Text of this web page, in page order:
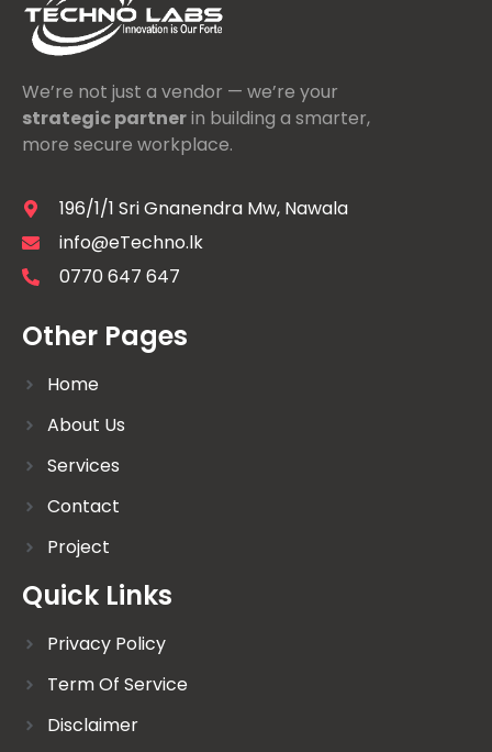
We’re not just a vendor — we’re your
strategic partnerin building a smarter,
more secure workplace.
196/1/1 Sri Gnanendra Mw, Nawala
info@eTechno.lk
0770 647 647
Other Pages
Home
About Us
Services
Contact
Project
Quick Links
Privacy Policy
Term Of Service
Disclaimer